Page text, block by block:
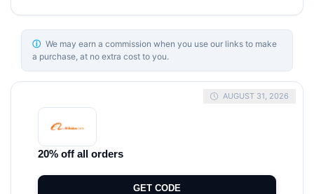
ⓘ We may earn a commission when you use our links to make
a purchase, at no extra cost to you.
20% off all orders
AUGUST 31, 2026
GET CODE